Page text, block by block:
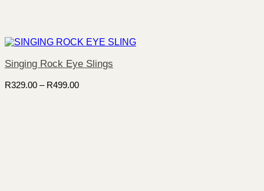
Singing Rock Eye Slings
R329.00 – R499.00Price